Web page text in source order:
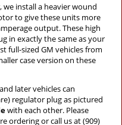
we install a heavier wound
to give these units more
output. These high
in exactly the same as your
full-sized GM vehicles from
case version on these
later vehicles can
regulator plug as pictured
with each other. Please
ordering or call us at (909)